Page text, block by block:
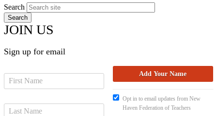
Search
JOIN US
Sign up for email
Opt in to email updates from New
Haven Federation of Teachers